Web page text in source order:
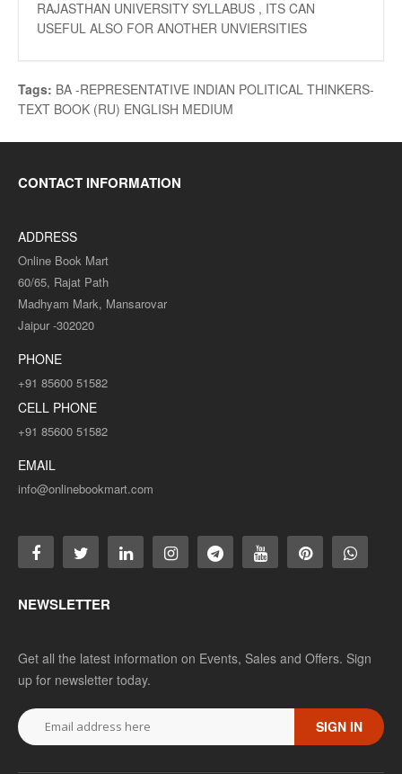
RAJASTHAN UNIVERSITY SYLLABUS , ITS CAN
USEFUL ALSO FOR ANOTHER UNVIERSITIES
Tags: BA -REPRESENTATIVE INDIAN POLITICAL THINKERS-
TEXT BOOK (RU) ENGLISH MEDIUM
CONTACT INFORMATION
ADDRESS
Online Book Mart
60/65, Rajat Path
Madhyam Mark, Mansarovar
Jaipur -302020
PHONE
+91 85600 51582
CELL PHONE
+91 85600 51582
EMAIL
info@onlinebookmart.com
NEWSLETTER
Get all the latest information on Events, Sales and Offers. Sign
up for newsletter today.
SIGN IN